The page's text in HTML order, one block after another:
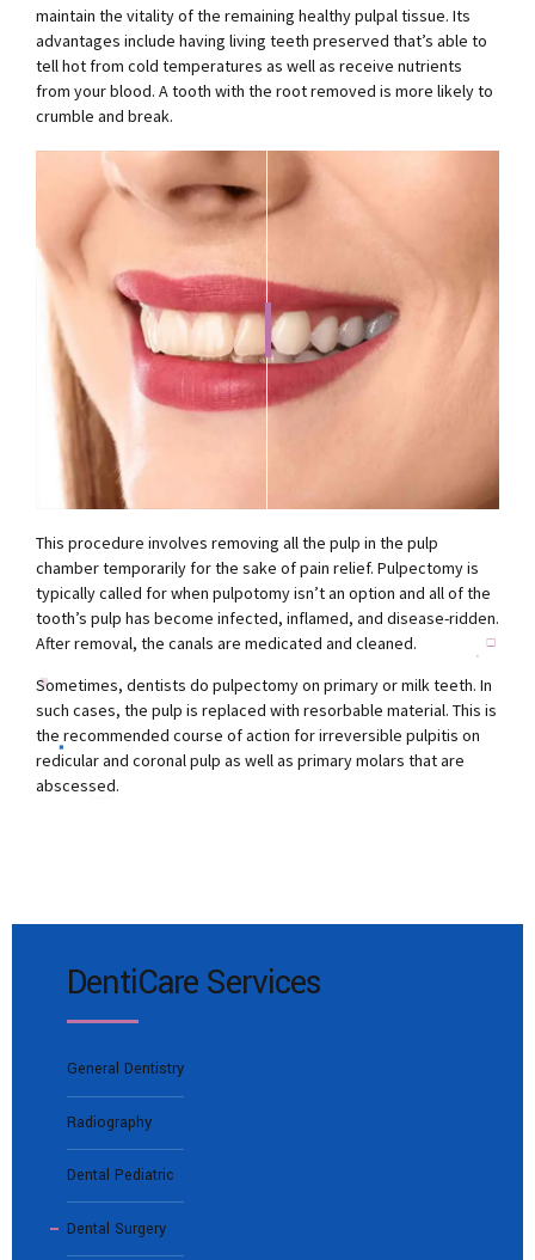
maintain the vitality of the remaining healthy pulpal tissue. Its
advantages include having living teeth preserved that’s able to
tell hot from cold temperatures as well as receive nutrients
from your blood. A tooth with the root removed is more likely to
crumble and break.
This procedure involves removing all the pulp in the pulp
chamber temporarily for the sake of pain relief. Pulpectomy is
typically called for when pulpotomy isn’t an option and all of the
tooth’s pulp has become infected, inflamed, and disease-ridden.
After removal, the canals are medicated and cleaned.
Sometimes, dentists do pulpectomy on primary or milk teeth. In
such cases, the pulp is replaced with resorbable material. This is
the recommended course of action for irreversible pulpitis on
redicular and coronal pulp as well as primary molars that are
abscessed.
DentiCare Services
General Dentistry
Radiography
Dental Pediatric
Dental Surgery